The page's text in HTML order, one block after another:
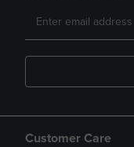
Customer Care